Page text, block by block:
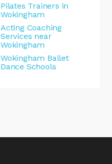
Pilates Trainers in
Wokingham
Acting Coaching
Services near
Wokingham
Wokingham Ballet
Dance Schools